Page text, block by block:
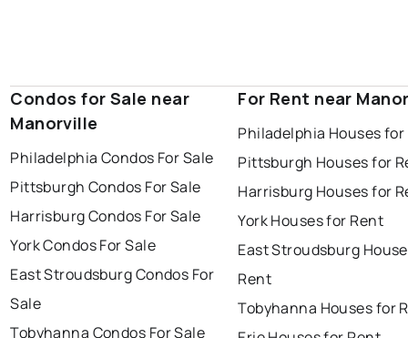
Condos for Sale near
Manorville
Philadelphia Condos For Sale
Pittsburgh Condos For Sale
Harrisburg Condos For Sale
York Condos For Sale
East Stroudsburg Condos For
Sale
Tobyhanna Condos For Sale
For Rent near
Philadelphia Houses for
Pittsburgh Houses for
Harrisburg Houses for
York Houses for Rent
East Stroudsburg
Rent
Tobyhanna Houses for